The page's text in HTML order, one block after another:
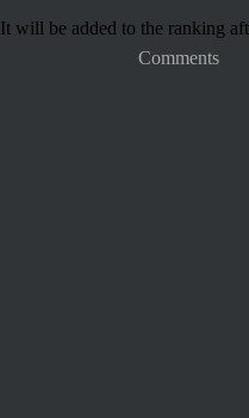
It will be added to the ranking
Comments